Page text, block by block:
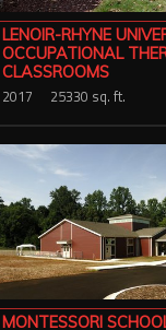
LENOIR-RHYNE
OCCUPATIONAL
CLASSROOMS
2017 25330 sq. ft.
MONTESSORI